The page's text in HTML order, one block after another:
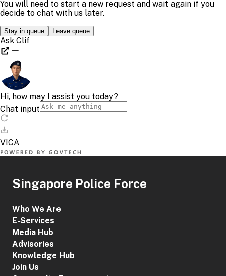
Singapore Police Force
Who We Are
E-Services
Media Hub
Advisories
Knowledge Hub
Join Us